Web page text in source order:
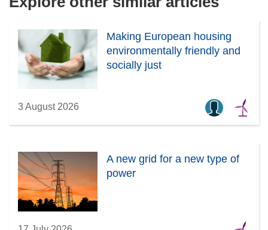
w
d
o
Making European housing
environmentally friendly and
socially just
3 August 2026
A new grid for a new type of
power